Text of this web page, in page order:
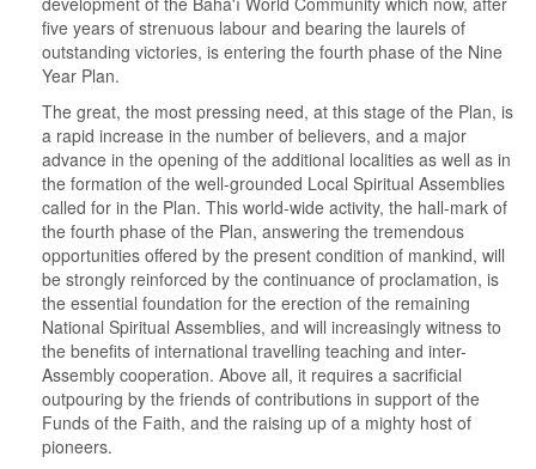
five years of strenuous labour and bearing the laurels of
outstanding victories, is entering the fourth phase of the Nine
Year Plan.
The great, the most pressing need, at this stage of the Plan, is
a rapid increase in the number of believers, and a major
advance in the opening of the additional localities as well as in
the formation of the well-grounded Local Spiritual Assemblies
called for in the Plan. This world-wide activity, the hall-mark of
the fourth phase of the Plan, answering the tremendous
opportunities offered by the present condition of mankind, will
be strongly reinforced by the continuance of proclamation, is
the essential foundation for the erection of the remaining
National Spiritual Assemblies, and will increasingly witness to
the benefits of international travelling teaching and inter-
Assembly cooperation. Above all, it requires a sacrificial
outpouring by the friends of contributions in support of the
Funds of the Faith, and the raising up of a mighty host of
pioneers.